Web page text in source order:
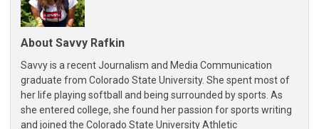
About Savvy Rafkin
Savvy is a recent Journalism and Media Communication
graduate from Colorado State University. She spent most of
her life playing softball and being surrounded by sports. As
she entered college, she found her passion for sports writing
and joined the Colorado State University Athletic